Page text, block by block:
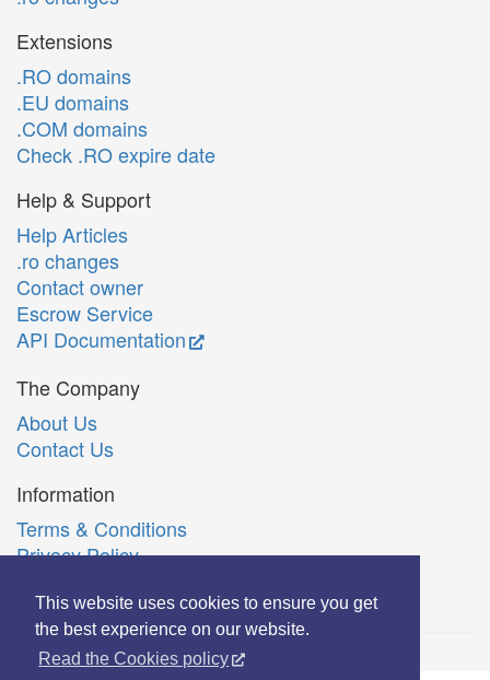
This website uses cookies to ensure you get
the best experience on our website.
Read the Cookies policy
Extensions
.RO domains
.EU domains
.COM domains
Check .RO expire date
Help & Support
Help Articles
.ro changes
Contact owner
Escrow Service
API Documentation
The Company
About Us
Contact Us
Information
Terms & Conditions
Privacy Policy
Română